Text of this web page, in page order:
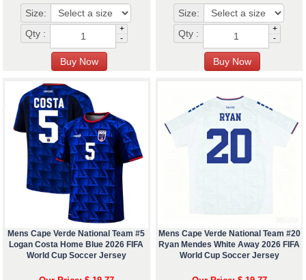
Size:
Qty :
+
-
Size:
Qty :
+
-
Mens Cape Verde National Team #5
Logan Costa Home Blue 2026 FIFA
World Cup Soccer Jersey
Mens Cape Verde National Team #20
Ryan Mendes White Away 2026 FIFA
World Cup Soccer Jersey